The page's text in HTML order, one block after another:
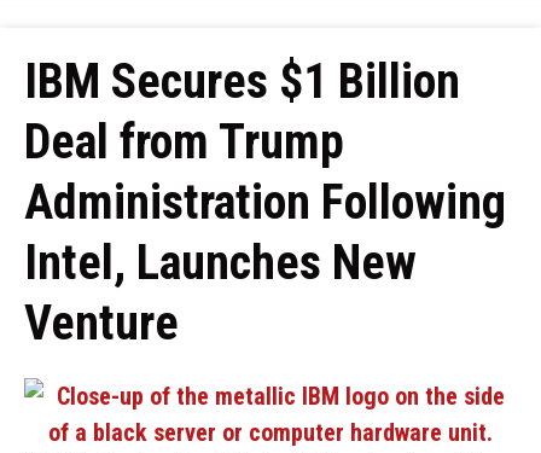
IBM Secures $1 Billion
Deal from Trump
Administration Following
Intel, Launches New
Venture